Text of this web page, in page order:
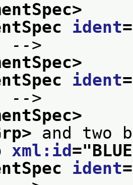
ident
-->
ident
-->
xml:id ="BLUE
ident